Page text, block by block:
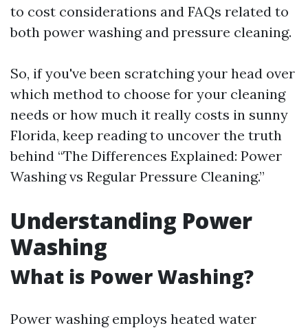
to cost considerations and FAQs related to
both power washing and pressure cleaning.
So, if you've been scratching your head over
which method to choose for your cleaning
needs or how much it really costs in sunny
Florida, keep reading to uncover the truth
behind “The Differences Explained: Power
Washing vs Regular Pressure Cleaning.”
Understanding Power
Washing
What is Power Washing?
Power washing employs heated water